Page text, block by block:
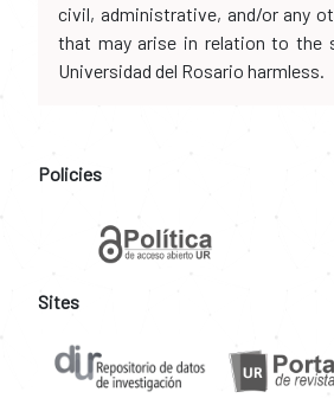
civil, administrative, and/or any
that may arise in relation to the
Universidad del Rosario harmless.
Policies
Sites